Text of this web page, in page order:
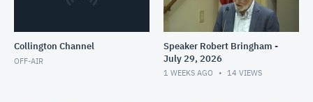
Collington Channel
OFF-AIR
Speaker Robert Bringham -
July 29, 2026
1 WEEKS AGO 14 VIEWS